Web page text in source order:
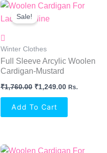
Sale!
Winter Clothes
Full Sleeve Arcylic Woolen
Cardigan-Mustard
₹1,760.00
Original
Was:
₹1,249.00
Current
Rs.
Add To Cart
Original
Current